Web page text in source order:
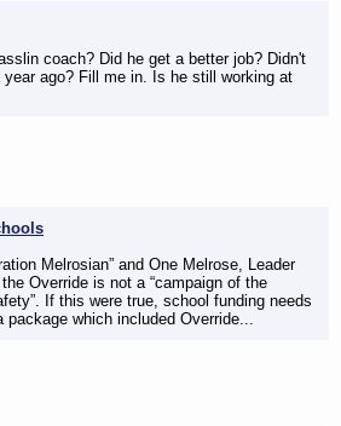
coach? Did he get a better job? Didn't
ago? Fill me in. Is he still working at
Melrosian” and One Melrose, Leader
Override is not a “campaign of the
If this were true, school funding needs
package which included Override...